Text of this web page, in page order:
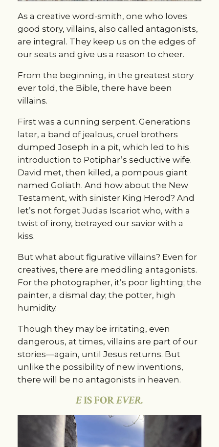
As a creative word-smith, one who loves
good story, villains, also called antagonists,
are integral. They keep us on the edges of
our seats and give us a reason to cheer.
From the beginning, in the greatest story
ever told, the Bible, there have been
villains.
First was a cunning serpent. Generations
later, a band of jealous, cruel brothers
dumped Joseph in a pit, which led to his
introduction to Potiphar’s seductive wife.
David met, then killed, a pompous giant
named Goliath. And how about the New
Testament, with sinister King Herod? And
let’s not forget Judas Iscariot who, with a
twist of irony, betrayed our savior with a
kiss.
But what about figurative villains? Even for
creatives, there are meddling antagonists.
For the photographer, it’s poor lighting; the
painter, a dismal day; the potter, high
humidity.
Though they may be irritating, even
dangerous, at times, villains are part of our
stories—again, until Jesus returns. But
unlike the possibility of new inventions,
there will be no antagonists in heaven.
EIS FOREVER.